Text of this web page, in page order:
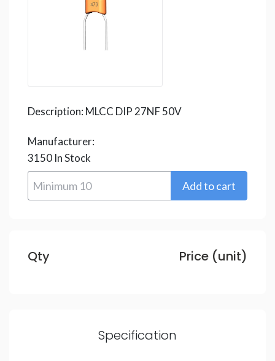
Description: MLCC DIP 27NF 50V
Manufacturer:
3150 In Stock
Qty Price (unit)
Specification